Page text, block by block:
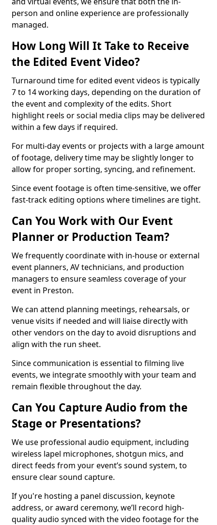
person and online experience are professionally
managed.
How Long Will It Take to Receive
the Edited Event Video?
Turnaround time for edited event videos is typically
7 to 14 working days, depending on the duration of
the event and complexity of the edits. Short
highlight reels or social media clips may be delivered
within a few days if required.
For multi-day events or projects with a large amount
of footage, delivery time may be slightly longer to
allow for proper sorting, syncing, and refinement.
Since event footage is often time-sensitive, we offer
fast-track editing options where timelines are tight.
Can You Work with Our Event
Planner or Production Team?
We frequently coordinate with in-house or external
event planners, AV technicians, and production
managers to ensure seamless coverage of your
event in Preston.
We can attend planning meetings, rehearsals, or
venue visits if needed and will liaise directly with
other vendors on the day to avoid disruptions and
align with the run sheet.
Since communication is essential to filming live
events, we integrate smoothly with your team and
remain flexible throughout the day.
Can You Capture Audio from the
Stage or Presentations?
We use professional audio equipment, including
wireless lapel microphones, shotgun mics, and
direct feeds from your event’s sound system, to
ensure clear sound capture.
If you're hosting a panel discussion, keynote
address, or award ceremony, we’ll record high-
quality audio synced with the video footage for the